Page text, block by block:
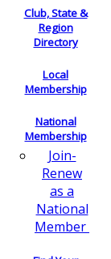
Club, State &
Region
Directory
Local
Membership
National
Membership
Join-
Renew
as a
National
Member